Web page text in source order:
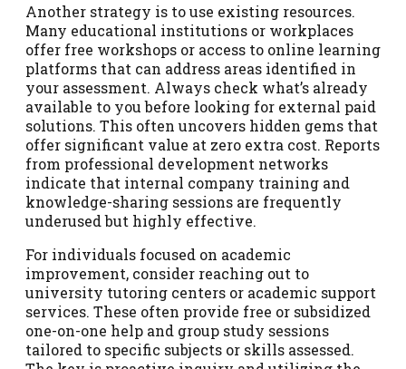
Another strategy is to use existing resources.
Many educational institutions or workplaces
offer free workshops or access to online learning
platforms that can address areas identified in
your assessment. Always check what’s already
available to you before looking for external paid
solutions. This often uncovers hidden gems that
offer significant value at zero extra cost. Reports
from professional development networks
indicate that internal company training and
knowledge-sharing sessions are frequently
underused but highly effective.
For individuals focused on academic
improvement, consider reaching out to
university tutoring centers or academic support
services. These often provide free or subsidized
one-on-one help and group study sessions
tailored to specific subjects or skills assessed.